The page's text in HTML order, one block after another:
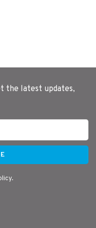
the latest updates,